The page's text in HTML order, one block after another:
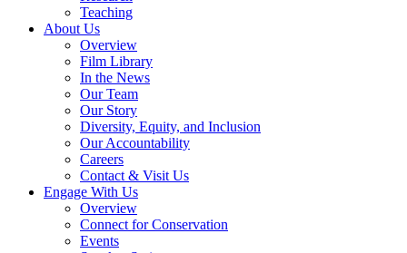
Teaching
About Us
Overview
Film Library
In the News
Our Team
Our Story
Diversity, Equity, and Inclusion
Our Accountability
Careers
Contact & Visit Us
Engage With Us
Overview
Connect for Conservation
Events